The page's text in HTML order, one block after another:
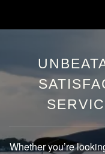
Whether you’re